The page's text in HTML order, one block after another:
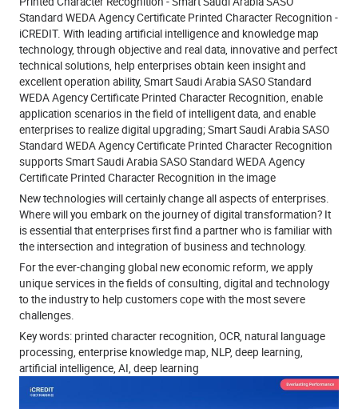
Standard WEDA Agency Certificate Printed Character Recognition -
iCREDIT. With leading artificial intelligence and knowledge map
technology, through objective and real data, innovative and perfect
technical solutions, help enterprises obtain keen insight and
excellent operation ability, Smart Saudi Arabia SASO Standard
WEDA Agency Certificate Printed Character Recognition, enable
application scenarios in the field of intelligent data, and enable
enterprises to realize digital upgrading; Smart Saudi Arabia SASO
Standard WEDA Agency Certificate Printed Character Recognition
supports Smart Saudi Arabia SASO Standard WEDA Agency
Certificate Printed Character Recognition in the image
New technologies will certainly change all aspects of enterprises.
Where will you embark on the journey of digital transformation? It
is essential that enterprises first find a partner who is familiar with
the intersection and integration of business and technology.
For the ever-changing global new economic reform, we apply
unique services in the fields of consulting, digital and technology
to the industry to help customers cope with the most severe
challenges.
Key words: printed character recognition, OCR, natural language
processing, enterprise knowledge map, NLP, deep learning,
artificial intelligence, AI, deep learning